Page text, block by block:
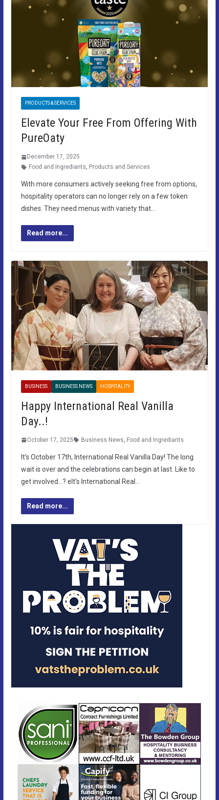
PRODUCTS & SERVICES
Elevate Your Free From Offering With
PureOaty
December 17, 2025
Food and Ingrediants, Products and Services
With more consumers actively seeking free from options,
hospitality operators can no longer rely on a few token
dishes. They need menus with variety that…
Read more...
BUSINESS BUSINESS NEWS HOSPITALITY
Happy International Real Vanilla
Day..!
October 17, 2025 Business News, Food and Ingrediants
It’s October 17th, International Real Vanilla Day! The long
wait is over and the celebrations can begin at last. Like to
get involved…? eIt’s International Real…
Read more...